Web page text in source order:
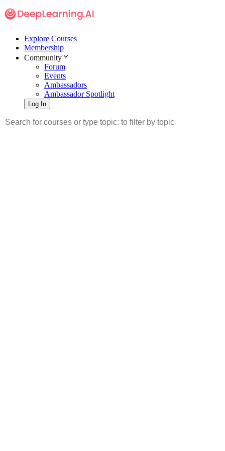
Explore Courses
Membership
Community
Forum
Events
Ambassadors
Ambassador Spotlight
Log In